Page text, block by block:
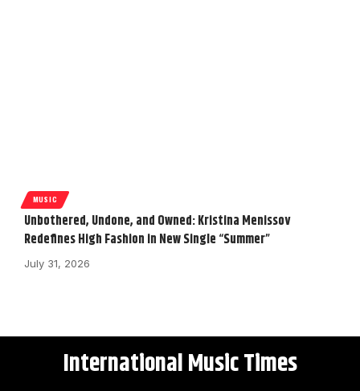
MUSIC
Unbothered, Undone, and Owned: Kristina Menissov
Redefines High Fashion in New Single “Summer”
July 31, 2026
International Music Times